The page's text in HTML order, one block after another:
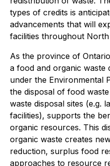
types of credits is
advancements that will
facilities throughout
As the province of
a food and organic waste
under the Environmental
the disposal of food
waste disposal sites (e.g.
facilities), supports the
organic resources. This
organic waste creates
reduction, surplus food
approaches to resource